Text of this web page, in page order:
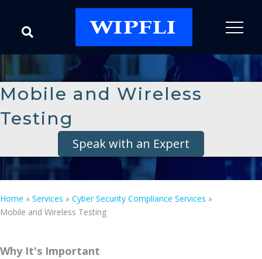
Mobile and Wireless
Testing
Speak with an Expert
Home » Services » Cyber Security Compliance Services »
Mobile and Wireless Testing
Why It's Important